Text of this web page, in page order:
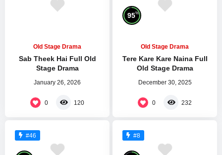
Old Stage Drama
Sab Theek Hai Full Old
Stage Drama
January 26, 2026
0 120
95%
Old Stage Drama
Tere Kare Kare Naina Full
Old Stage Drama
December 30, 2025
0 232
#46 #8